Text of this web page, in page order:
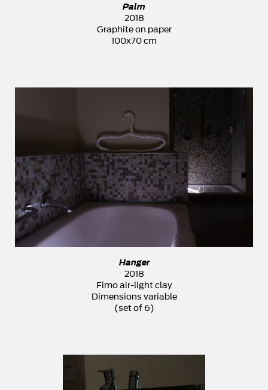
Palm
2018
Graphite on paper
100x70 cm
Hanger
2018
Fimo air-light clay
Dimensions variable
(set of 6)